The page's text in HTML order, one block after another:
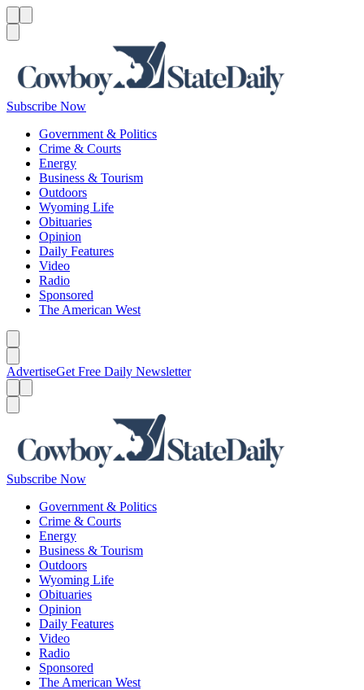
Subscribe Now
Government & Politics
Crime & Courts
Energy
Business & Tourism
Outdoors
Wyoming Life
Obituaries
Opinion
Daily Features
Video
Radio
Sponsored
The American West
AdvertiseGet Free Daily Newsletter
Subscribe Now
Government & Politics
Crime & Courts
Energy
Business & Tourism
Outdoors
Wyoming Life
Obituaries
Opinion
Daily Features
Video
Radio
Sponsored
The American West